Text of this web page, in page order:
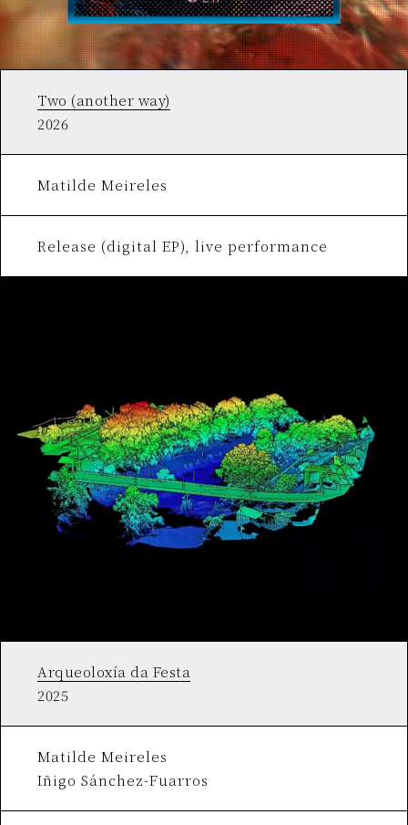
Two (another way)
2026
Matilde Meireles
Release (digital EP), live performance
Arqueoloxía da Festa
2025
Matilde Meireles
Iñigo Sánchez-Fuarros